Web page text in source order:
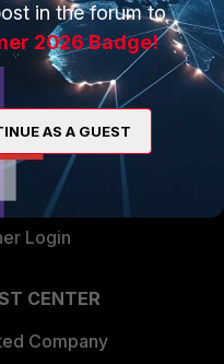
Ecosystem
Partner
a Partner
Login
CENTER
Company
in the forum to
2026 Badge!
AS A GUEST